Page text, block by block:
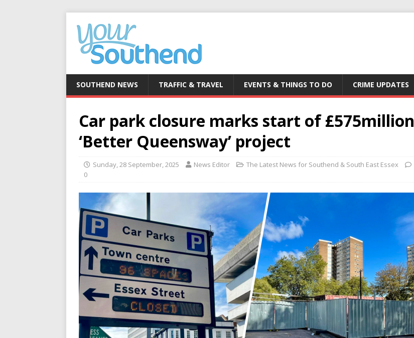
SOUTHEND NEWS TRAFFIC & TRAVEL EVENTS & THINGS TO DO CRIME UPDATES
Car park closure marks start of £575million
‘Better Queensway’ project
Sunday, 28 September, 2025 News Editor
The Latest News for Southend & South East Essex
0